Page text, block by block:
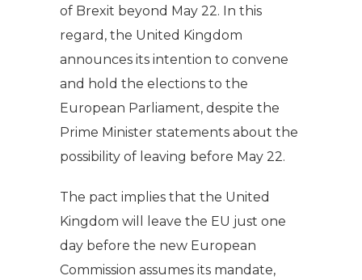
of Brexit beyond May 22. In this
regard, the United Kingdom
announces its intention to convene
and hold the elections to the
European Parliament, despite the
Prime Minister statements about the
possibility of leaving before May 22.
The pact implies that the United
Kingdom will leave the EU just one
day before the new European
Commission assumes its mandate,